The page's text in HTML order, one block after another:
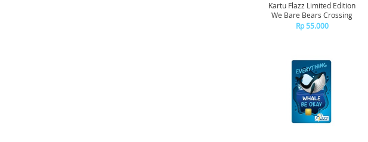
Kartu Flazz Limited Edition
We Bare Bears Crossing
Rp 55.000